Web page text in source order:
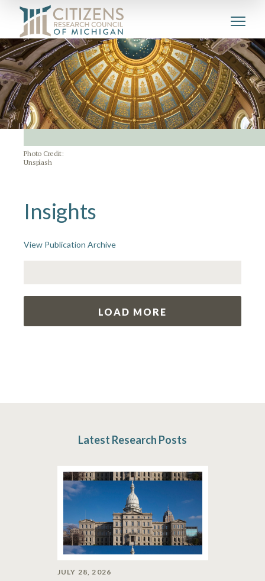
Photo Credit:
Unsplash
Insights
View Publication Archive
LOAD MORE
Latest Research Posts
JULY 28, 2026